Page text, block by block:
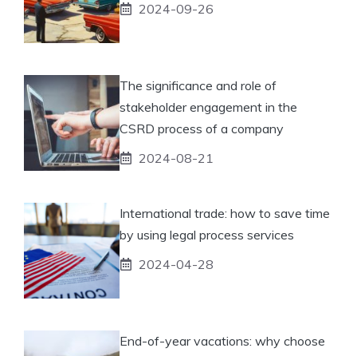
2024-09-26
The significance and role of
stakeholder engagement in the
CSRD process of a company
2024-08-21
International trade: how to save time
by using legal process services
2024-04-28
End-of-year vacations: why choose